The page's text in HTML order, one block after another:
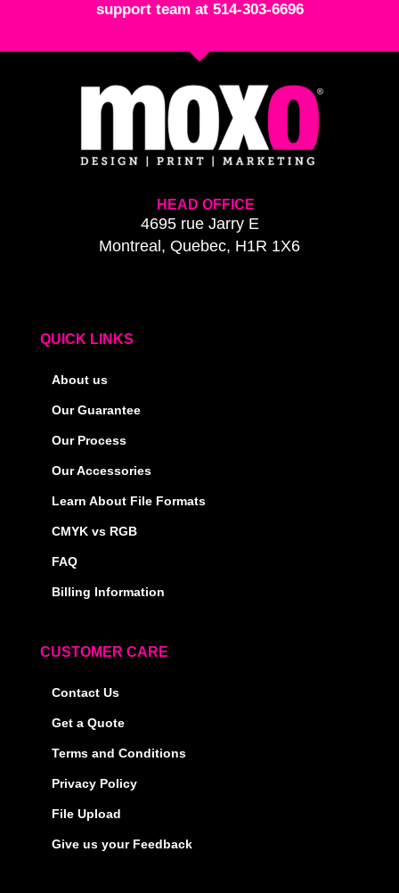
support team at 514-303-6696
HEAD OFFICE
4695 rue Jarry E
Montreal, Quebec, H1R 1X6
QUICK LINKS
About us
Our Guarantee
Our Process
Our Accessories
Learn About File Formats
CMYK vs RGB
FAQ
Billing Information
CUSTOMER CARE
Contact Us
Get a Quote
Terms and Conditions
Privacy Policy
File Upload
Give us your Feedback